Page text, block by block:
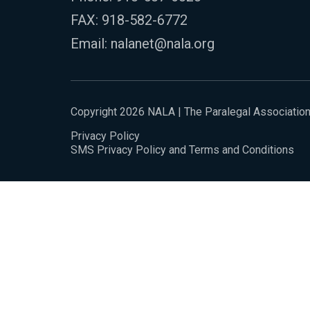
FAX: 918-582-6772
Email: nalanet@nala.org
Copyright 2026 NALA | The Paralegal Association
Privacy Policy
SMS Privacy Policy and Terms and Conditions